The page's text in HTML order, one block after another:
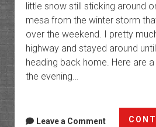
little snow still sticking around
mesa from the winter storm
over the weekend. I pretty
highway and stayed around
heading back home. Here are
the evening…
Leave a Comment